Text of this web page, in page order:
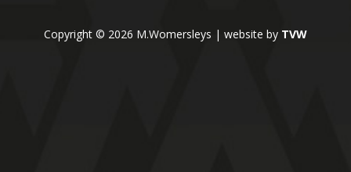
Copyright © 2026 M.Womersleys | website by TVW